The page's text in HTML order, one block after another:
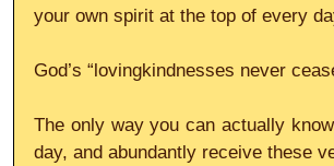
your own spirit at the top of every
God’s “lovingkindnesses never
The only way you can actually
day, and abundantly receive these